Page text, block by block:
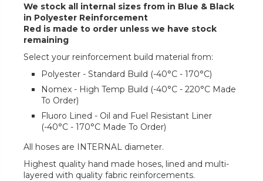
We stock all internal sizes from in Blue & Black
in Polyester Reinforcement
Red is made to order unless we have stock
remaining
Select your reinforcement build material from:
Polyester - Standard Build (-40°C - 170°C)
Nomex - High Temp Build (-40°C - 220°C Made
To Order)
Fluoro Lined - Oil and Fuel Resistant Liner
(-40°C - 170°C Made To Order)
All hoses are INTERNAL diameter.
Highest quality hand made hoses, lined and multi-
layered with quality fabric reinforcements.